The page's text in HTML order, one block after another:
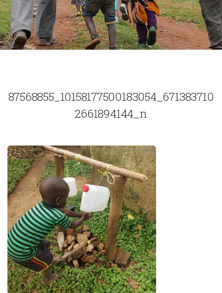
87568855_10158177500183054_671383710
2661894144_n